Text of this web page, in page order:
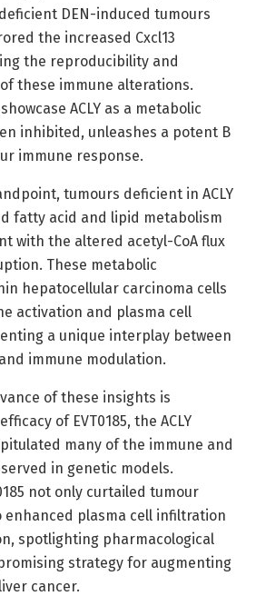
DEN-induced tumours
the increased Cxcl13
the reproducibility and
these immune alterations.
ACLY as a metabolic
inhibited, unleashes a potent B
immune response.
tumours deficient in ACLY
fatty acid and lipid metabolism
with the altered acetyl-CoA flux
These metabolic
hepatocellular carcinoma cells
activation and plasma cell
a unique interplay between
immune modulation.
of these insights is
of EVT0185, the ACLY
many of the immune and
in genetic models.
not only curtailed tumour
enhanced plasma cell infiltration
spotlighting pharmacological
strategy for augmenting
cancer.